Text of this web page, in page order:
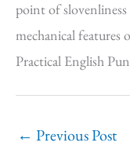
point of
mechanical features
Practical English
← Previous Post